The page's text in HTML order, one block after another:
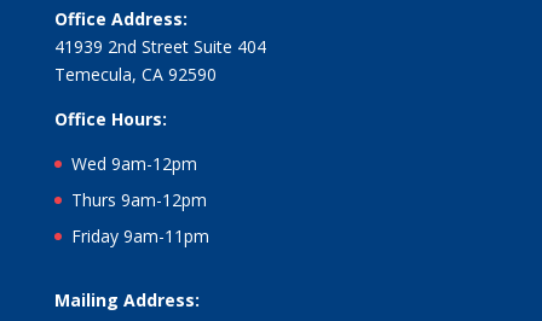
Office Address:
41939 2nd Street Suite 404
Temecula, CA 92590
Office Hours:
Wed 9am-12pm
Thurs 9am-12pm
Friday 9am-11pm
Mailing Address: